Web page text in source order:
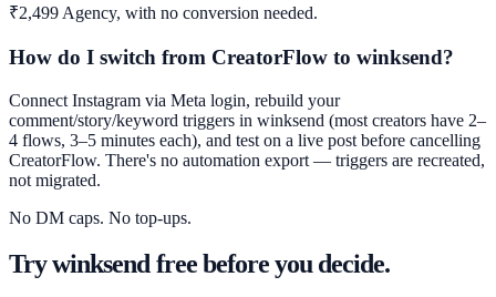
₹2,499 Agency, with no conversion needed.
How do I switch from CreatorFlow to winksend?
Connect Instagram via Meta login, rebuild your
comment/story/keyword triggers in winksend (most creators have 2–
4 flows, 3–5 minutes each), and test on a live post before cancelling
CreatorFlow. There's no automation export — triggers are recreated,
not migrated.
No DM caps. No top-ups.
Try winksend free before you decide.